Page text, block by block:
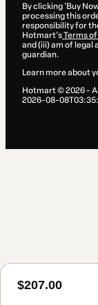
$207.00
By clicking 'Buy
processing this
responsibility for
Hotmart’sTerms of
and (iii) am of legal
guardian.
Learn more about
Hotmart ©2026-
2026-08-